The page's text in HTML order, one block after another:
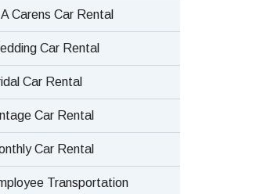
Carens Car Rental
Car Rental
Car Rental
Car Rental
Car Rental
Transportation